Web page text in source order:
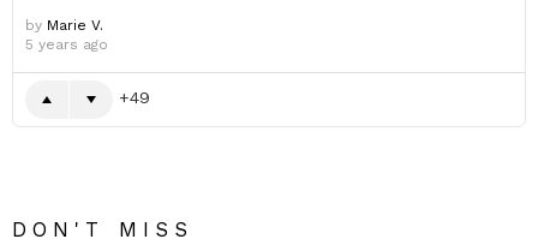
by Marie V.
5 years ago
49
DON'T MISS